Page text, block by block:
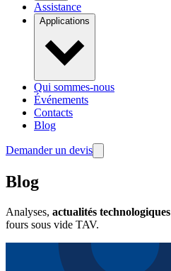
Assistance
Applications
Qui sommes-nous
Événements
Contacts
Blog
Demander un devis
Blog
Analyses, actualités technologiques
fours sous vide TAV.